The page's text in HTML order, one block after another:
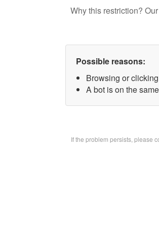
Why this restriction?
Possible reasons:
Browsing or
A bot is on the
If the problem persists, please